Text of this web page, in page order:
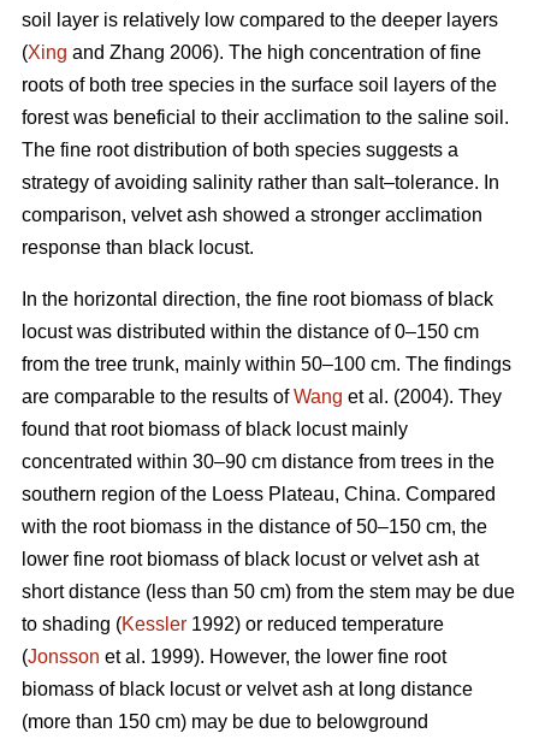
soil layer is relatively low compared to the deeper layers
(Xing and Zhang 2006). The high concentration of fine
roots of both tree species in the surface soil layers of the
forest was beneficial to their acclimation to the saline soil.
The fine root distribution of both species suggests a
strategy of avoiding salinity rather than salt–tolerance. In
comparison, velvet ash showed a stronger acclimation
response than black locust.
In the horizontal direction, the fine root biomass of black
locust was distributed within the distance of 0–150 cm
from the tree trunk, mainly within 50–100 cm. The findings
are comparable to the results ofWang et al. (2004). They
found that root biomass of black locust mainly
concentrated within 30–90 cm distance from trees in the
southern region of the Loess Plateau, China. Compared
with the root biomass in the distance of 50–150 cm, the
lower fine root biomass of black locust or velvet ash at
short distance (less than 50 cm) from the stem may be due
to shading (Kessler 1992) or reduced temperature
(Jonsson et al. 1999). However, the lower fine root
biomass of black locust or velvet ash at long distance
(more than 150 cm) may be due to belowground